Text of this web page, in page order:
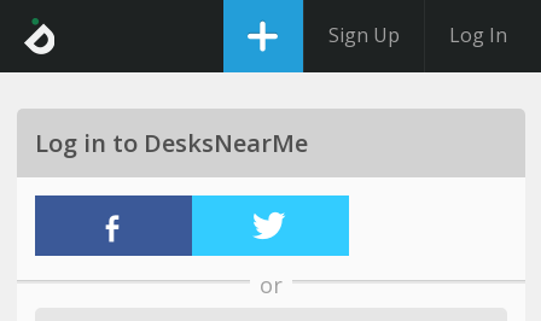
Sign Up Log In
Log in to DesksNearMe
or